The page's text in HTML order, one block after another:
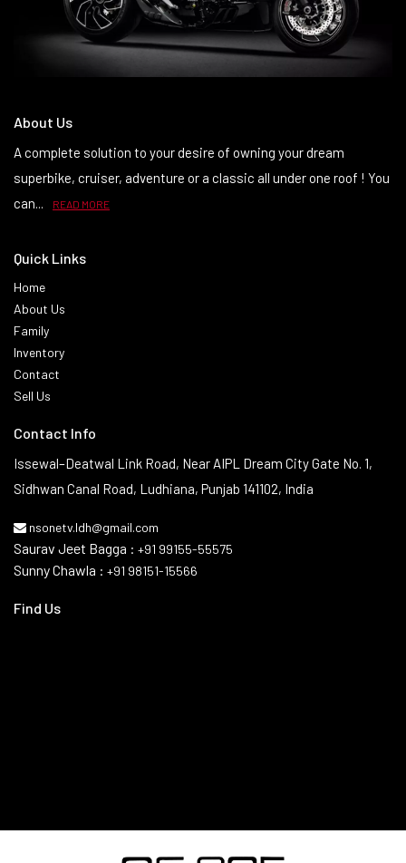
About Us
A complete solution to your desire of owning your dream
superbike, cruiser, adventure or a classic all under one roof ! You
can...
READ MORE
Quick Links
Home
About Us
Family
Inventory
Contact
Sell Us
Contact Info
Issewal–Deatwal Link Road, Near AIPL Dream City Gate No. 1,
Sidhwan Canal Road, Ludhiana, Punjab 141102, India
nsonetv.ldh@gmail.com
Saurav Jeet Bagga : +91 99155-55575
Sunny Chawla : +91 98151-15566
Find Us